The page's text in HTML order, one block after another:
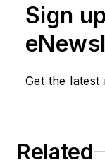
Sign
Get the latest
Related